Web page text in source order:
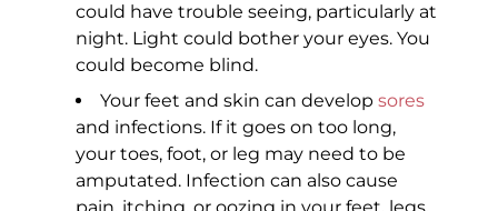
could have trouble seeing, particularly at
night. Light could bother your eyes. You
could become blind.
Your feet and skin can develop sores
and infections. If it goes on too long,
your toes, foot, or leg may need to be
amputated. Infection can also cause